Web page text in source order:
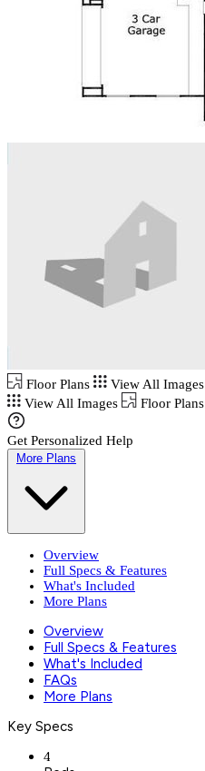
Floor Plans
View All Images
View All Images
Floor Plans
Get Personalized Help
More Plans
Overview
Full Specs & Features
What's Included
More Plans
Overview
Full Specs & Features
What's Included
FAQs
More Plans
Key Specs
4